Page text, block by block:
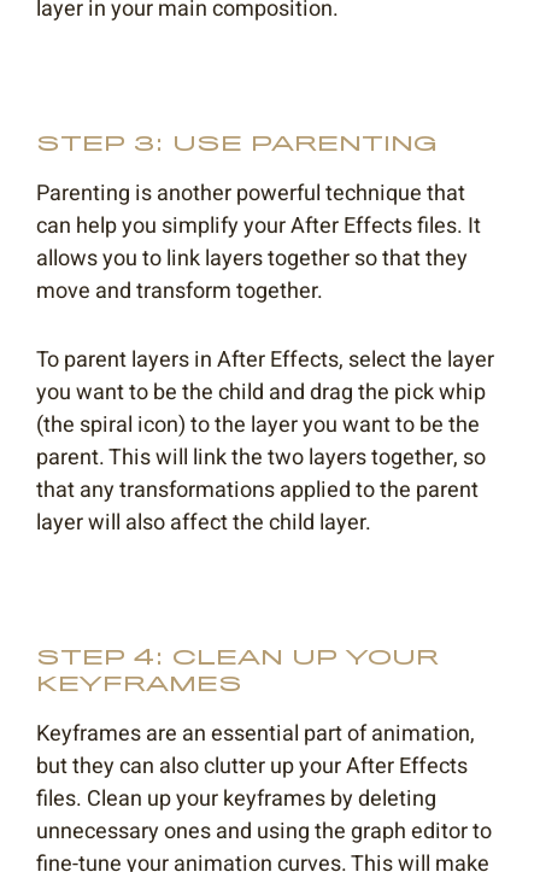
layer in your main composition.
STEP 3: USE PARENTING
Parenting is another powerful technique that
can help you simplify your After Effects files. It
allows you to link layers together so that they
move and transform together.
To parent layers in After Effects, select the layer
you want to be the child and drag the pick whip
(the spiral icon) to the layer you want to be the
parent. This will link the two layers together, so
that any transformations applied to the parent
layer will also affect the child layer.
STEP 4: CLEAN UP YOUR
KEYFRAMES
Keyframes are an essential part of animation,
but they can also clutter up your After Effects
files. Clean up your keyframes by deleting
unnecessary ones and using the graph editor to
fine-tune your animation curves. This will make